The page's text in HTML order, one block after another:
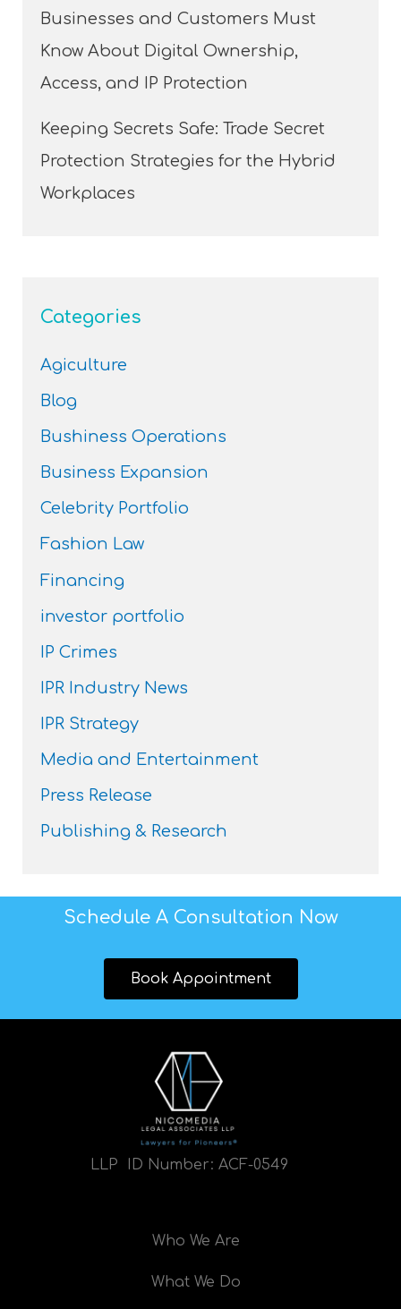
Businesses and Customers Must
Know About Digital Ownership,
Access, and IP Protection
Keeping Secrets Safe: Trade Secret
Protection Strategies for the Hybrid
Workplaces
Categories
Agiculture
Blog
Bushiness Operations
Business Expansion
Celebrity Portfolio
Fashion Law
Financing
investor portfolio
IP Crimes
IPR Industry News
IPR Strategy
Media and Entertainment
Press Release
Publishing & Research
Schedule A Consultation Now
Book Appointment
LLP ID Number: ACF-0549
Who We Are
What We Do